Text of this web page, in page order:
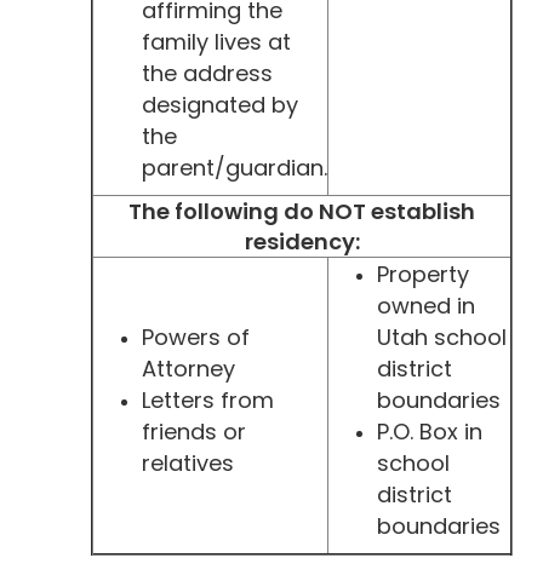
affirming the
family lives at
the address
designated by
the
parent/guardian.
The following do NOT establish
residency:
Powers of
Attorney
Letters from
friends or
relatives
Property
owned in
Utah school
district
boundaries
P.O. Box in
school
district
boundaries